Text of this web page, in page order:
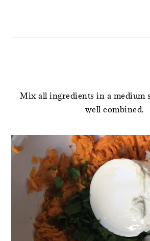
Mix all ingredients in a medium
well combined.